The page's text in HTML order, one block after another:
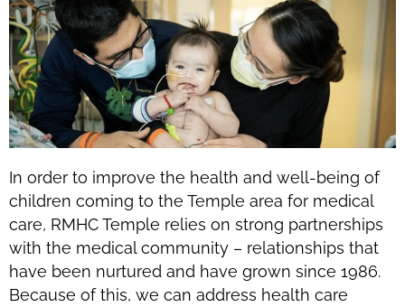
In order to improve the health and well-being of
children coming to the Temple area for medical
care, RMHC Temple relies on strong partnerships
with the medical community – relationships that
have been nurtured and have grown since 1986.
Because of this, we can address health care